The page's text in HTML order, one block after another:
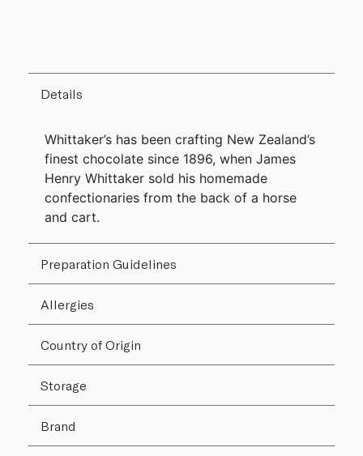
Details
Whittaker’s has been crafting New Zealand’s
finest chocolate since 1896, when James
Henry Whittaker sold his homemade
confectionaries from the back of a horse
and cart.
Preparation Guidelines
Allergies
Country of Origin
Storage
Brand